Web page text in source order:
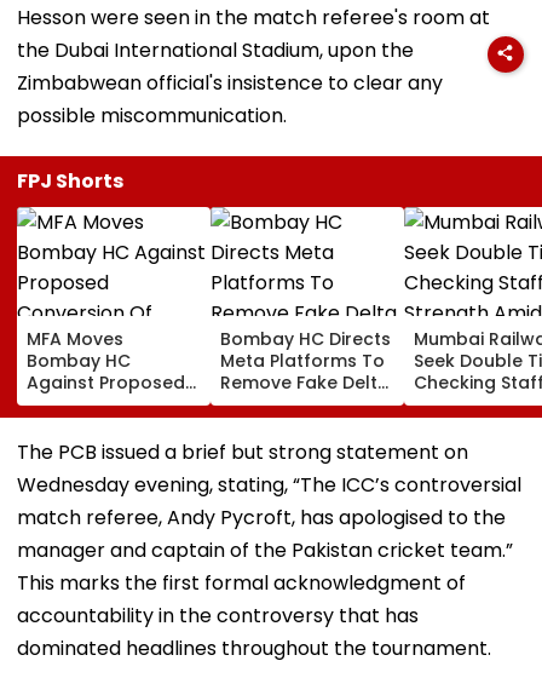
Hesson were seen in the match referee's room at
the Dubai International Stadium, upon the
Zimbabwean official's insistence to clear any
possible miscommunication.
FPJ Shorts
MFA Moves
Bombay HC
Against Proposed
Conversion Of
Bandra’s Neville
D’Souza Football
Convention Centre
Bombay HC Directs
Meta Platforms To
Remove Fake Delta
Corp Social Media
Accounts And AI-
Generated
Deepfake Video
Mumbai
Seek Double
Checking
Strength Amid
In AI-
Fake Tickets
The PCB issued a brief but strong statement on
Wednesday evening, stating, “The ICC’s controversial
match referee, Andy Pycroft, has apologised to the
manager and captain of the Pakistan cricket team.”
This marks the first formal acknowledgment of
accountability in the controversy that has
dominated headlines throughout the tournament.